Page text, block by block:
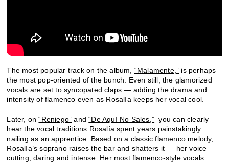
The most popular track on the album, “Malamente,” is perhaps
the most pop-oriented of the bunch. Even still, the glamorized
vocals are set to syncopated claps — adding the drama and
intensity of flamenco even as Rosalía keeps her vocal cool.
Later, on“Reniego” and“De Aquí No Sales,” you can clearly
hear the vocal traditions Rosalía spent years painstakingly
nailing as an apprentice. Based on a classic flamenco melody,
Rosalía’s soprano raises the bar and shatters it — her voice
cutting, daring and intense. Her most flamenco-style vocals